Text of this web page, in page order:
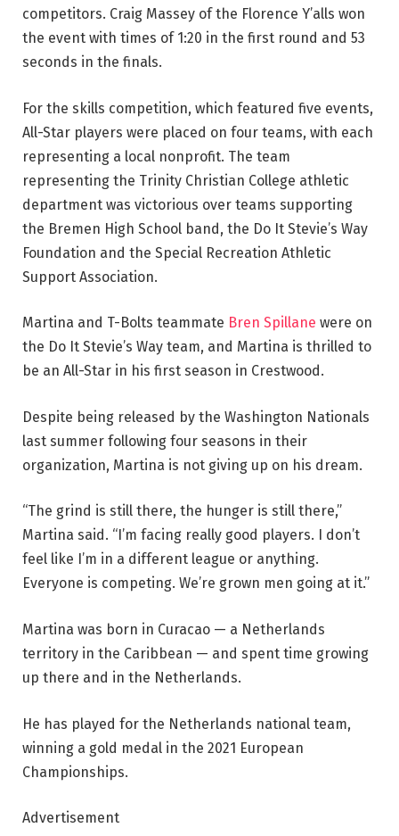
competitors. Craig Massey of the Florence Y’alls won
the event with times of 1:20 in the first round and 53
seconds in the finals.
For the skills competition, which featured five events,
All-Star players were placed on four teams, with each
representing a local nonprofit. The team
representing the Trinity Christian College athletic
department was victorious over teams supporting
the Bremen High School band, the Do It Stevie’s Way
Foundation and the Special Recreation Athletic
Support Association.
Martina and T-Bolts teammate Bren Spillane were on
the Do It Stevie’s Way team, and Martina is thrilled to
be an All-Star in his first season in Crestwood.
Despite being released by the Washington Nationals
last summer following four seasons in their
organization, Martina is not giving up on his dream.
“The grind is still there, the hunger is still there,”
Martina said. “I’m facing really good players. I don’t
feel like I’m in a different league or anything.
Everyone is competing. We’re grown men going at it.”
Martina was born in Curacao — a Netherlands
territory in the Caribbean — and spent time growing
up there and in the Netherlands.
He has played for the Netherlands national team,
winning a gold medal in the 2021 European
Championships.
Advertisement